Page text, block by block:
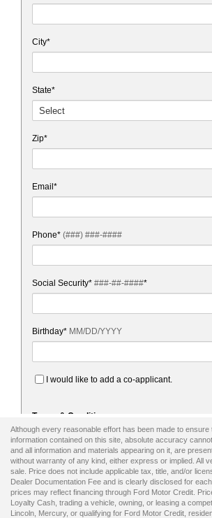
Although every reasonable effort has been made to
information contained on this site, absolute accuracy
and all information and materials appearing on it, are
without warranty of any kind, either express or implied. All
sale. Price does not include applicable tax, title, and/or
Dealer Documentation Fee and is clearly disclosed for
prices may reflect financing through Ford Motor Credit.
Loyalty Cash, trading a vehicle, owning, or leasing a
Lincoln, Mercury, or qualifying for Ford Motor Credit,